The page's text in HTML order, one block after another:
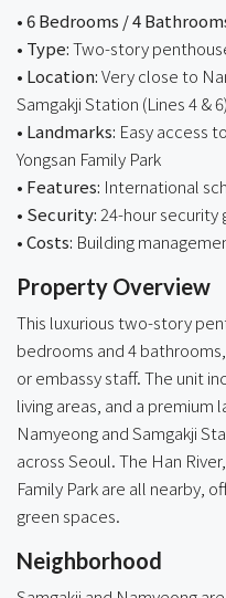
• 6 Bedrooms / 4
• Type:Two-story
• Location:Very close to
Samgakji Station (Lines 4 & 6)
• Landmarks: Easy access
Yongsan Family Park
• Features: International
• Security:24-hour security
• Costs: Building
Property Overview
This luxurious two-story
bedrooms and 4
or embassy staff. The unit
living areas, and a
Namyeong and Samgakji
across Seoul. The Han
Family Park are all nearby,
green spaces.
Neighborhood